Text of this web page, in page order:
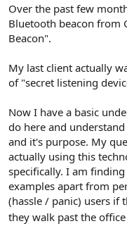
Over the past few
Bluetooth beacon from
Beacon".
My last client actually
of "secret listening
Now I have a basic
do here and
and it's purpose. My
actually using this
specifically. I am
examples apart from
(hassle / panic) users if
they walk past the office